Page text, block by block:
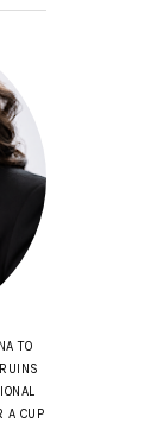
TO
A CUP